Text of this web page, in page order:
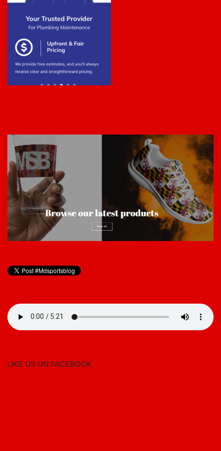
LIKE US ON FACEBOOK